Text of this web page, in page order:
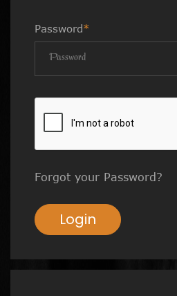
Password*
Forgot your Password?
Login